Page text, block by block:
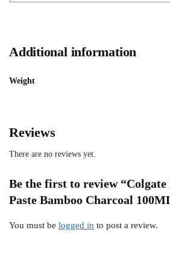
Additional information
Weight
Reviews
There are no reviews yet.
Be the first to review “Colgate
Paste Bamboo Charcoal
You must be logged in to post a review.